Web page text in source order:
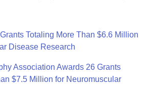
Totaling More Than $6.6 Million
Disease Research
Association Awards 26 Grants
$7.5 Million for Neuromuscular